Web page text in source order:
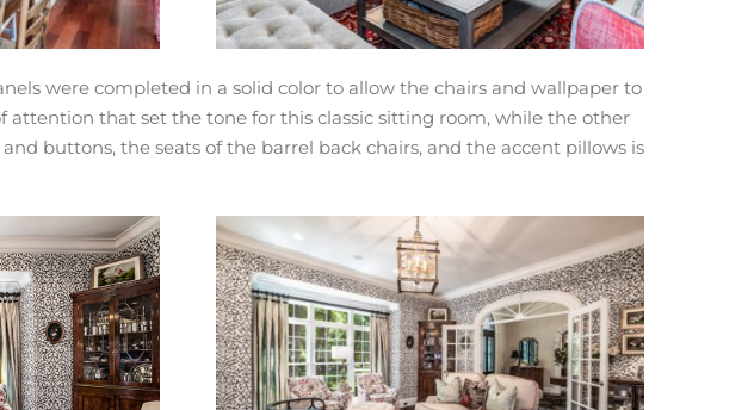
were completed in a solid color to allow the chairs and wallpaper to
that set the tone for this classic sitting room, while the other
buttons, the seats of the barrel back chairs, and the accent pillows is